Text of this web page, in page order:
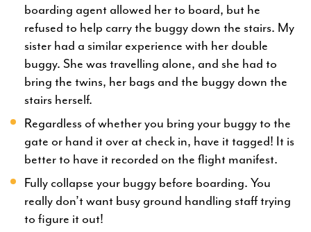
boarding agent allowed her to board, but he
refused to help carry the buggy down the stairs. My
sister had a similar experience with her double
buggy. She was travelling alone, and she had to
bring the twins, her bags and the buggy down the
stairs herself.
Regardless of whether you bring your buggy to the
gate or hand it over at check in, have it tagged! It is
better to have it recorded on the flight manifest.
Fully collapse your buggy before boarding. You
really don’t want busy ground handling staff trying
to figure it out!